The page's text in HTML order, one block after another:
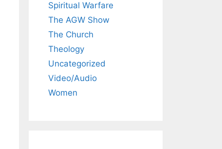
Spiritual Warfare
The AGW Show
The Church
Theology
Uncategorized
Video/Audio
Women